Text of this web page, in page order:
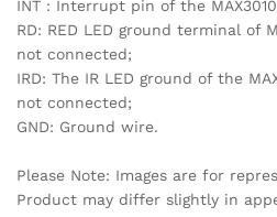
INT : Interrupt pin of the
RD: RED LED ground terminal of
not connected;
IRD: The IR LED ground of the
not connected;
GND: Ground wire.
Please Note: Images are for
Product may differ slightly in